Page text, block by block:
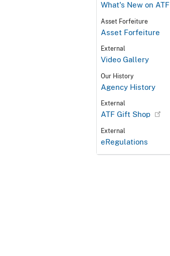
What's New on ATF
Asset Forfeiture
Asset Forfeiture
External
Video Gallery
Our History
Agency History
External
ATF Gift Shop
External
eRegulations